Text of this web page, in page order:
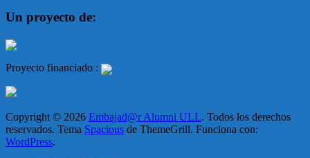
Un proyecto de:
Proyecto financiado :
Copyright © 2026 Embajad@r Alumni ULL. Todos los derechos
reservados. Tema Spacious de ThemeGrill. Funciona con:
WordPress.